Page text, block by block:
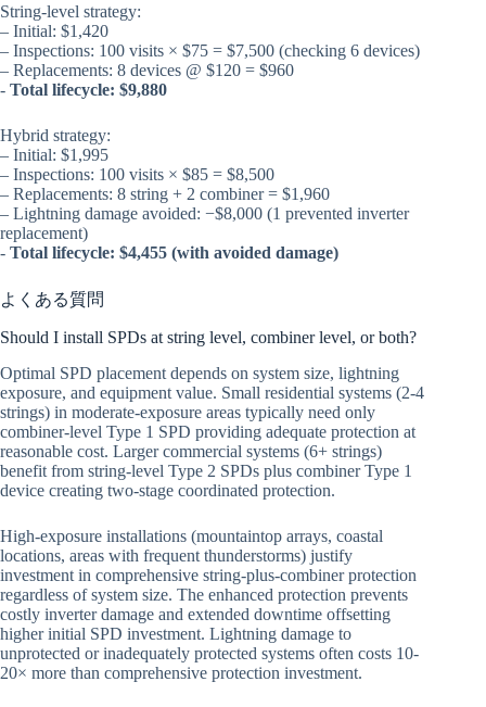
String-level strategy:
– Initial: $1,420
– Inspections: 100 visits × $75 = $7,500 (checking 6 devices)
– Replacements: 8 devices @ $120 = $960
- Total lifecycle: $9,880
Hybrid strategy:
– Initial: $1,995
– Inspections: 100 visits × $85 = $8,500
– Replacements: 8 string + 2 combiner = $1,960
– Lightning damage avoided: −$8,000 (1 prevented inverter
replacement)
- Total lifecycle: $4,455 (with avoided damage)
よくある質問
Should I install SPDs at string level, combiner level, or both?
Optimal SPD placement depends on system size, lightning
exposure, and equipment value. Small residential systems (2-4
strings) in moderate-exposure areas typically need only
combiner-level Type 1 SPD providing adequate protection at
reasonable cost. Larger commercial systems (6+ strings)
benefit from string-level Type 2 SPDs plus combiner Type 1
device creating two-stage coordinated protection.
High-exposure installations (mountaintop arrays, coastal
locations, areas with frequent thunderstorms) justify
investment in comprehensive string-plus-combiner protection
regardless of system size. The enhanced protection prevents
costly inverter damage and extended downtime offsetting
higher initial SPD investment. Lightning damage to
unprotected or inadequately protected systems often costs 10-
20× more than comprehensive protection investment.